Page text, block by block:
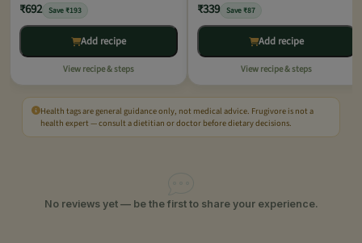
₹692 Save ₹193
Add recipe
View recipe & steps
₹339 Save ₹87
Add recipe
View recipe & steps
Health tags are general guidance only, not medical advice. Frugivore is not a
health expert — consult a dietitian or doctor before dietary decisions.
No reviews yet — be the first to share your experience.